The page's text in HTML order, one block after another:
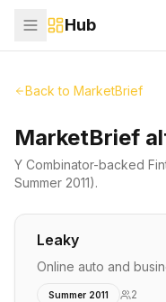
Hub
Back to MarketBrief
MarketBrief
Y Combinator-backed
Summer 2011).
Leaky
Online auto and
Summer 2011 2